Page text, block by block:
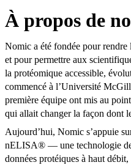
À propos de
Nomic a été fondée pour
et pour permettre aux
la protéomique accessible,
commencé à l’Université
première équipe ont mis au
qui allait changer la façon dont
Aujourd’hui, Nomic s’appuie
nELISA® — une technologie
données protéiques à haut